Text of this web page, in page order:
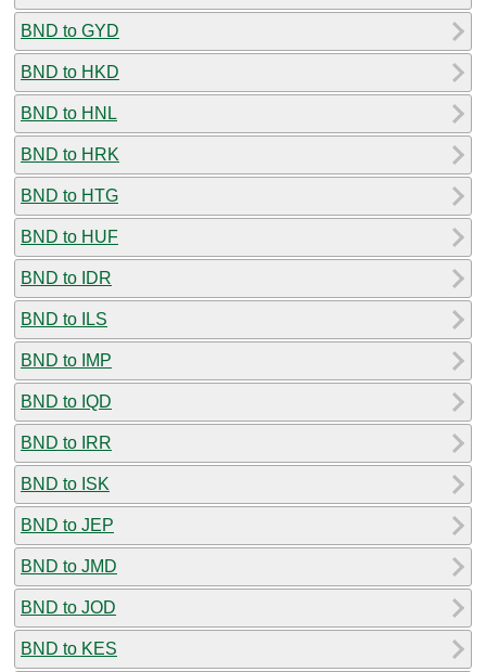
BND to GYD
BND to HKD
BND to HNL
BND to HRK
BND to HTG
BND to HUF
BND to IDR
BND to ILS
BND to IMP
BND to IQD
BND to IRR
BND to ISK
BND to JEP
BND to JMD
BND to JOD
BND to KES